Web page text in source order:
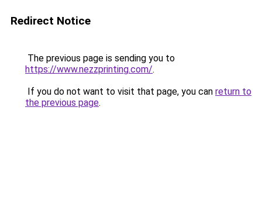
Redirect Notice
The previous page is sending you to
https://www.nezzprinting.com/.
If you do not want to visit that page, you can return to
the previous page.